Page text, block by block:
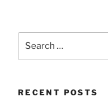
RECENT POSTS